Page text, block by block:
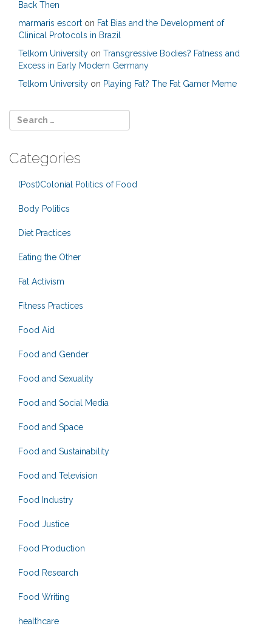
Back Then
marmaris escort on Fat Bias and the Development of
Clinical Protocols in Brazil
Telkom University on Transgressive Bodies? Fatness and
Excess in Early Modern Germany
Telkom University on Playing Fat? The Fat Gamer Meme
Categories
(Post)Colonial Politics of Food
Body Politics
Diet Practices
Eating the Other
Fat Activism
Fitness Practices
Food Aid
Food and Gender
Food and Sexuality
Food and Social Media
Food and Space
Food and Sustainability
Food and Television
Food Industry
Food Justice
Food Production
Food Research
Food Writing
healthcare